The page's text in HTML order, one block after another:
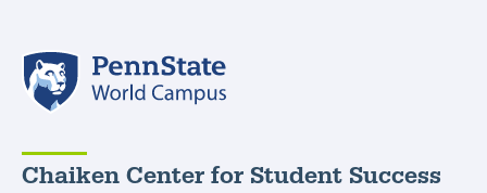
Chaiken Center for Student Success